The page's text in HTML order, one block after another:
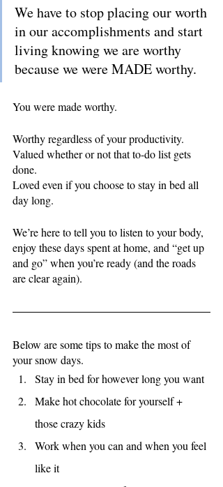
We have to stop placing our worth
in our accomplishments and start
living knowing we are worthy
because we were MADE worthy.
You were made worthy.
Worthy regardless of your productivity.
Valued whether or not that to-do list gets
done.
Loved even if you choose to stay in bed all
day long.
We’re here to tell you to listen to your body,
enjoy these days spent at home, and “get up
and go” when you’re ready (and the roads
are clear again).
Below are some tips to make the most of
your snow days.
Stay in bed for however long you want
Make hot chocolate for yourself +
those crazy kids
Work when you can and when you feel
like it